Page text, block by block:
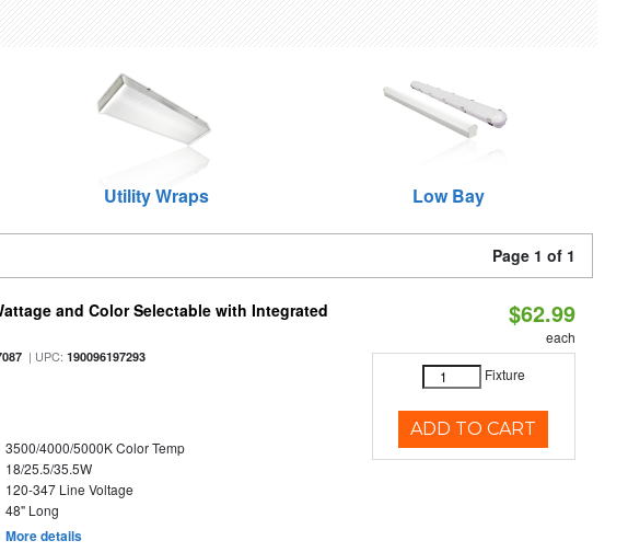
Utility Wraps Low Bay
Page 1 of 1
and Color Selectable with Integrated
| UPC:190096197293
3500/4000/5000K Color Temp
18/25.5/35.5W
120-347 Line Voltage
48" Long
More details
$62.99
each
Fixture
ADD TO CART